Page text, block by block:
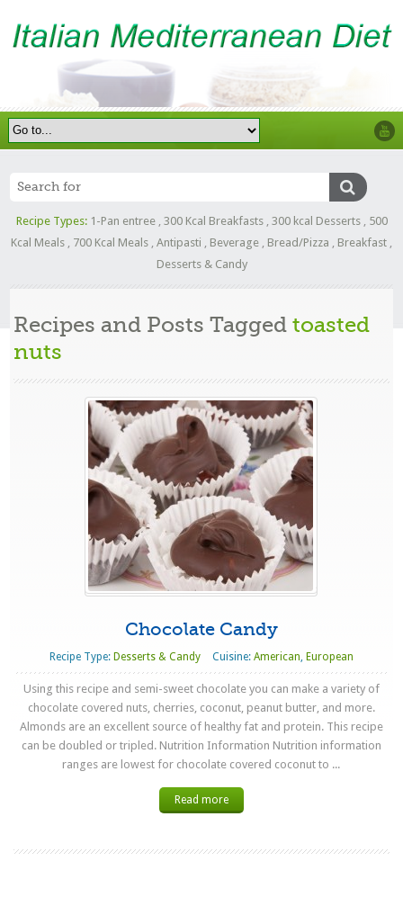
Recipe Types: 1-Pan entree, 300 Kcal Breakfasts, 300 kcal Desserts, 500
Kcal Meals
700 Kcal Meals Antipasti Beverage Bread/Pizza Breakfast
Desserts & Candy
Recipes and Posts Taggedtoasted
nuts
Chocolate Candy
Recipe Type: Desserts & Candy Cuisine: American, European
Using this recipe and semi-sweet chocolate you can make a variety of
chocolate covered nuts, cherries, coconut, peanut butter, and more.
Almonds are an excellent source of healthy fat and protein. This recipe
can be doubled or tripled. Nutrition Information Nutrition information
ranges are lowest for chocolate covered coconut to ...
Read more